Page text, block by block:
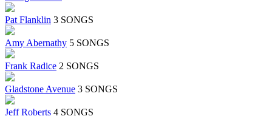
Pat Flanklin 3 SONGS
Amy Abernathy 5 SONGS
Frank Radice 2 SONGS
Gladstone Avenue 3 SONGS
Jeff Roberts 4 SONGS